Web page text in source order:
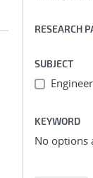
RESEARCH
SUBJECT
KEYWORD
No options